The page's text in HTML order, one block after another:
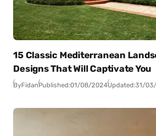
15 Classic Mediterranean
Designs That Will Captivate You
ByFidanPublished:01/08/2024Updated:31/